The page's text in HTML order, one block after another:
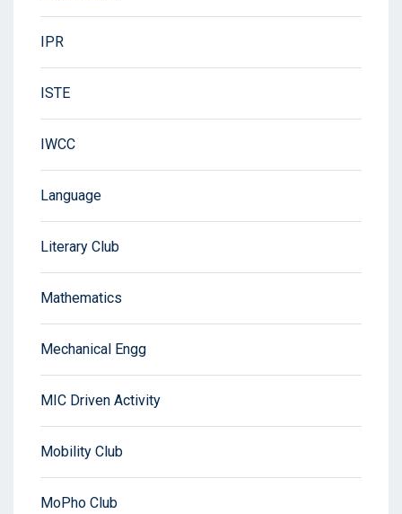
IPR
ISTE
IWCC
Language
Literary Club
Mathematics
Mechanical Engg
MIC Driven Activity
Mobility Club
MoPho Club